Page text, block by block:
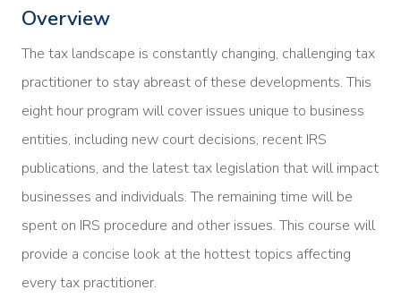
Overview
The tax landscape is constantly changing, challenging tax
practitioner to stay abreast of these developments. This
eight hour program will cover issues unique to business
entities, including new court decisions, recent IRS
publications, and the latest tax legislation that will impact
businesses and individuals. The remaining time will be
spent on IRS procedure and other issues. This course will
provide a concise look at the hottest topics affecting
every tax practitioner.